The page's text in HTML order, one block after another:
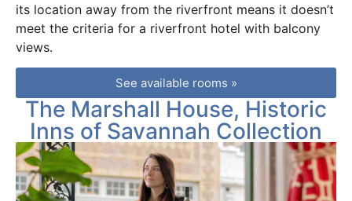
its location away from the riverfront means it doesn’t
meet the criteria for a riverfront hotel with balcony
views.
See available rooms »
The Marshall House, Historic
Inns of Savannah Collection